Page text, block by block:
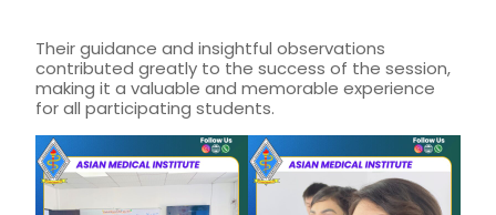
Their guidance and insightful observations
contributed greatly to the success of the session,
making it a valuable and memorable experience
for all participating students.